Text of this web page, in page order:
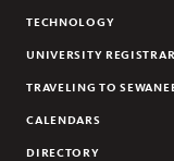
TECHNOLOGY
UNIVERSITY REGISTRAR
TRAVELING TO
CALENDARS
DIRECTORY